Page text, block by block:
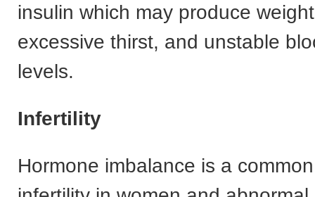
insulin which may produce
excessive thirst, and unstable
levels.
Infertility
Hormone imbalance is a